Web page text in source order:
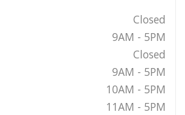
Closed
9AM - 5PM
Closed
9AM - 5PM
10AM - 5PM
11AM - 5PM